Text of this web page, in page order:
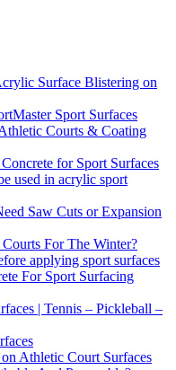
Surface Blistering on
Sport Surfaces
Courts & Coating
for Sport Surfaces
used in acrylic sport
Saw Cuts or Expansion
For The Winter?
applying sport surfaces
For Sport Surfacing
| Tennis – Pickleball –
Athletic Court Surfaces